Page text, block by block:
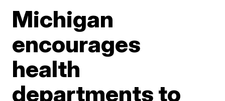
Michigan
encourages
health
departments to